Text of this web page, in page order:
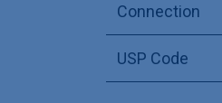
Connection
USP Code